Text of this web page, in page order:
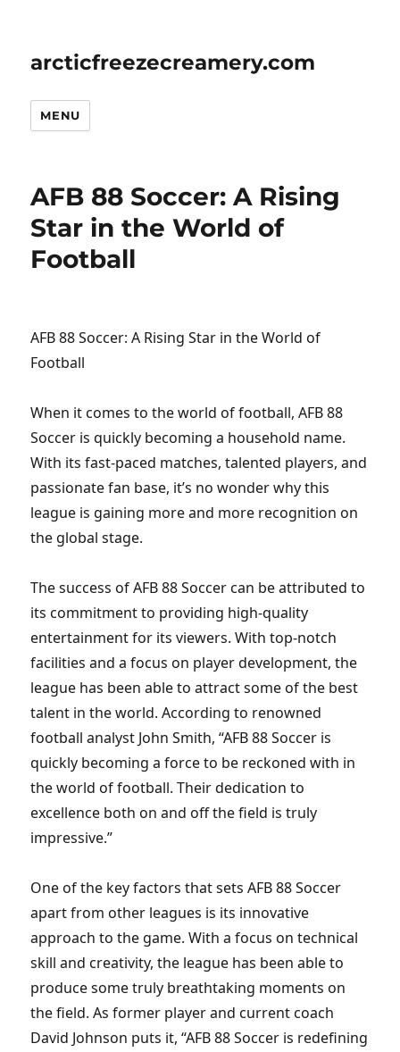
arcticfreezecreamery.com
MENU
AFB 88 Soccer: A Rising
Star in the World of
Football
AFB 88 Soccer: A Rising Star in the World of
Football
When it comes to the world of football, AFB 88
Soccer is quickly becoming a household name.
With its fast-paced matches, talented players, and
passionate fan base, it’s no wonder why this
league is gaining more and more recognition on
the global stage.
The success of AFB 88 Soccer can be attributed to
its commitment to providing high-quality
entertainment for its viewers. With top-notch
facilities and a focus on player development, the
league has been able to attract some of the best
talent in the world. According to renowned
football analyst John Smith, “AFB 88 Soccer is
quickly becoming a force to be reckoned with in
the world of football. Their dedication to
excellence both on and off the field is truly
impressive.”
One of the key factors that sets AFB 88 Soccer
apart from other leagues is its innovative
approach to the game. With a focus on technical
skill and creativity, the league has been able to
produce some truly breathtaking moments on
the field. As former player and current coach
David Johnson puts it, “AFB 88 Soccer is redefining